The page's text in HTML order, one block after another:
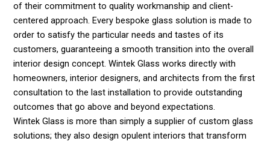
of their commitment to quality workmanship and client-
centered approach. Every bespoke glass solution is made to
order to satisfy the particular needs and tastes of its
customers, guaranteeing a smooth transition into the overall
interior design concept. Wintek Glass works directly with
homeowners, interior designers, and architects from the first
consultation to the last installation to provide outstanding
outcomes that go above and beyond expectations.
Wintek Glass is more than simply a supplier of custom glass
solutions; they also design opulent interiors that transform